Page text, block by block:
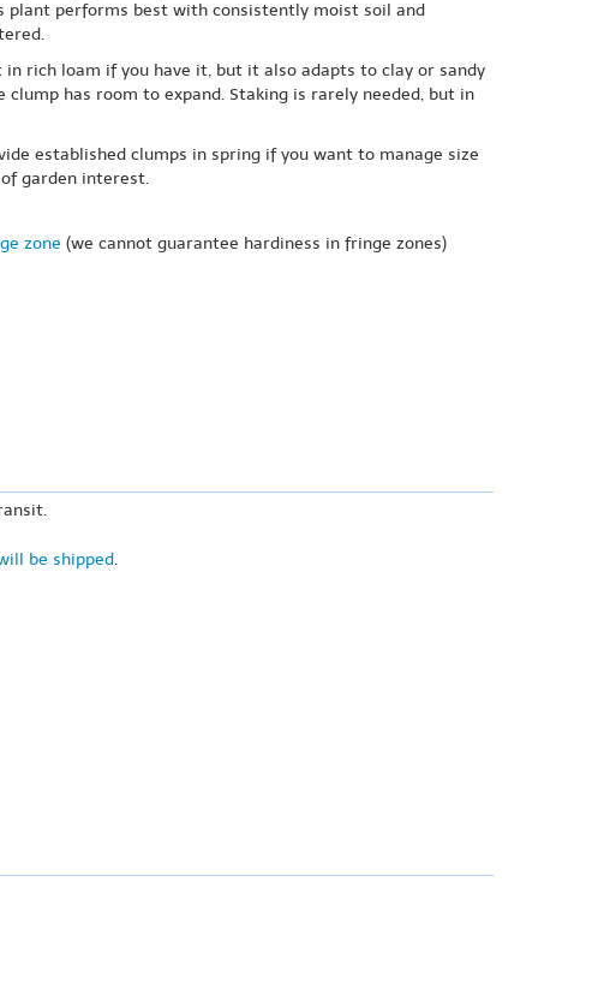
performs best with consistently moist soil and
rich loam if you have it, but it also adapts to clay or sandy
has room to expand. Staking is rarely needed, but in
established clumps in spring if you want to manage size
garden interest.
zone (we cannot guarantee hardiness in fringe zones)
be shipped.